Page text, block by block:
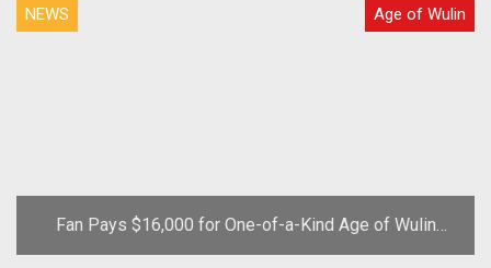
NEWS Age of Wulin
Fan Pays $16,000 for One-of-a-Kind Age of Wulin
Virtual Sword